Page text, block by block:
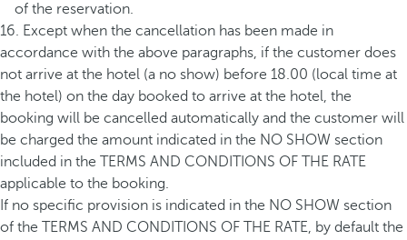
of the reservation.
16. Except when the cancellation has been made in
accordance with the above paragraphs, if the customer does
not arrive at the hotel (a no show) before 18.00 (local time at
the hotel) on the day booked to arrive at the hotel, the
booking will be cancelled automatically and the customer will
be charged the amount indicated in the NO SHOW section
included in the TERMS AND CONDITIONS OF THE RATE
applicable to the booking.
If no specific provision is indicated in the NO SHOW section
of the TERMS AND CONDITIONS OF THE RATE, by default the